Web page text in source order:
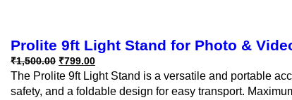
Prolite 9ft Light Stand for Photo &
₹1,500.00 ₹799.00
The Prolite 9ft Light Stand is a versatile and portable
safety, and a foldable design for easy transport.